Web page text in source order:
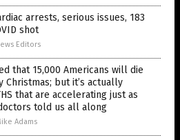
arrests, serious issues, 183
shot
Editors
that 15,000 Americans will die
Christmas; but it’s actually
that are accelerating just as
told us all along
Adams